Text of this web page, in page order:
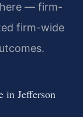
here — firm-
firm-wide
in Jefferson